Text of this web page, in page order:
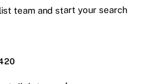
team and start your search